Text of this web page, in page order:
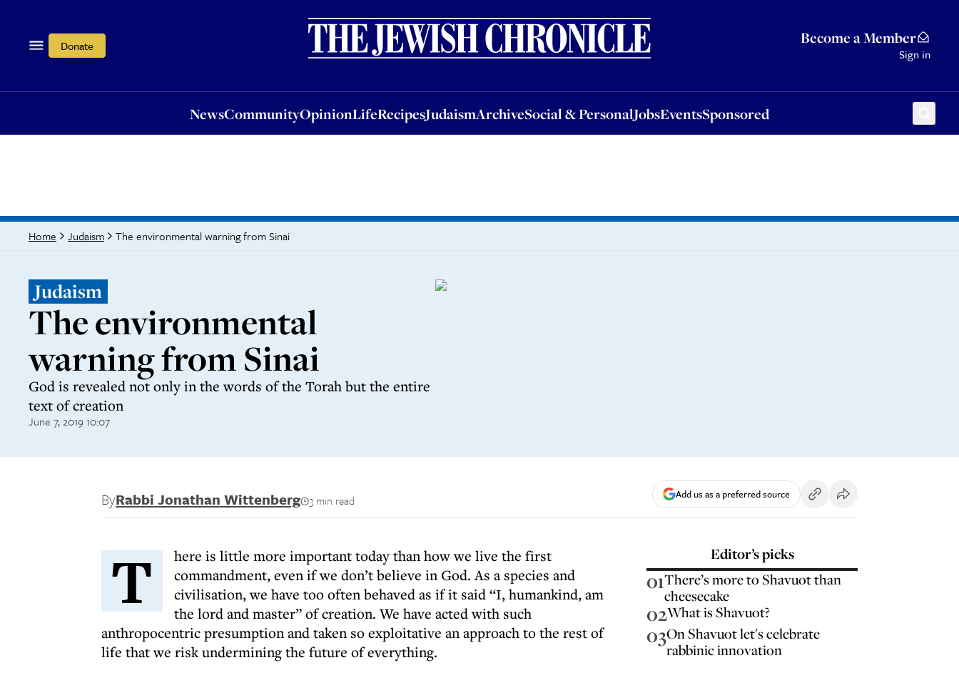
Donate Become a Member
Sign in
NewsCommunityOpinionLifeRecipesJudaismArchiveSocial & PersonalJobsEventsSponsored
OpinionLifeRecipesJudaismArchiveSocial & PersonalJobsEventsSponsored
Home Judaism The environmental warning from Sinai
Judaism
The environmental
warning from Sinai
God is revealed not only in the words of the Torah but the entire
text of creation
June 7, 2019 10:07
ByRabbi Jonathan Wittenberg 3 min read Add us as a preferred source
T
here is little more important today than how we live the first
commandment, even if we don’t believe in God. As a species and
civilisation, we have too often behaved as if it said “I, humankind, am
the lord and master” of creation. We have acted with such
anthropocentric presumption and taken so exploitative an approach to the rest of
life that we risk undermining the future of everything.
Editor’s picks
01There’s more to Shavuot than
cheesecake
02What is Shavuot?
03On Shavuot let's celebrate
rabbinic innovation